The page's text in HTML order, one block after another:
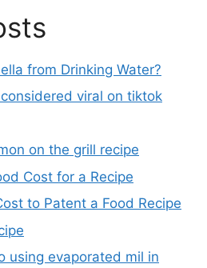
from Drinking Water?
viral on tiktok​
on the grill recipe
Cost for a Recipe
to Patent a Food Recipe
using evaporated mil in